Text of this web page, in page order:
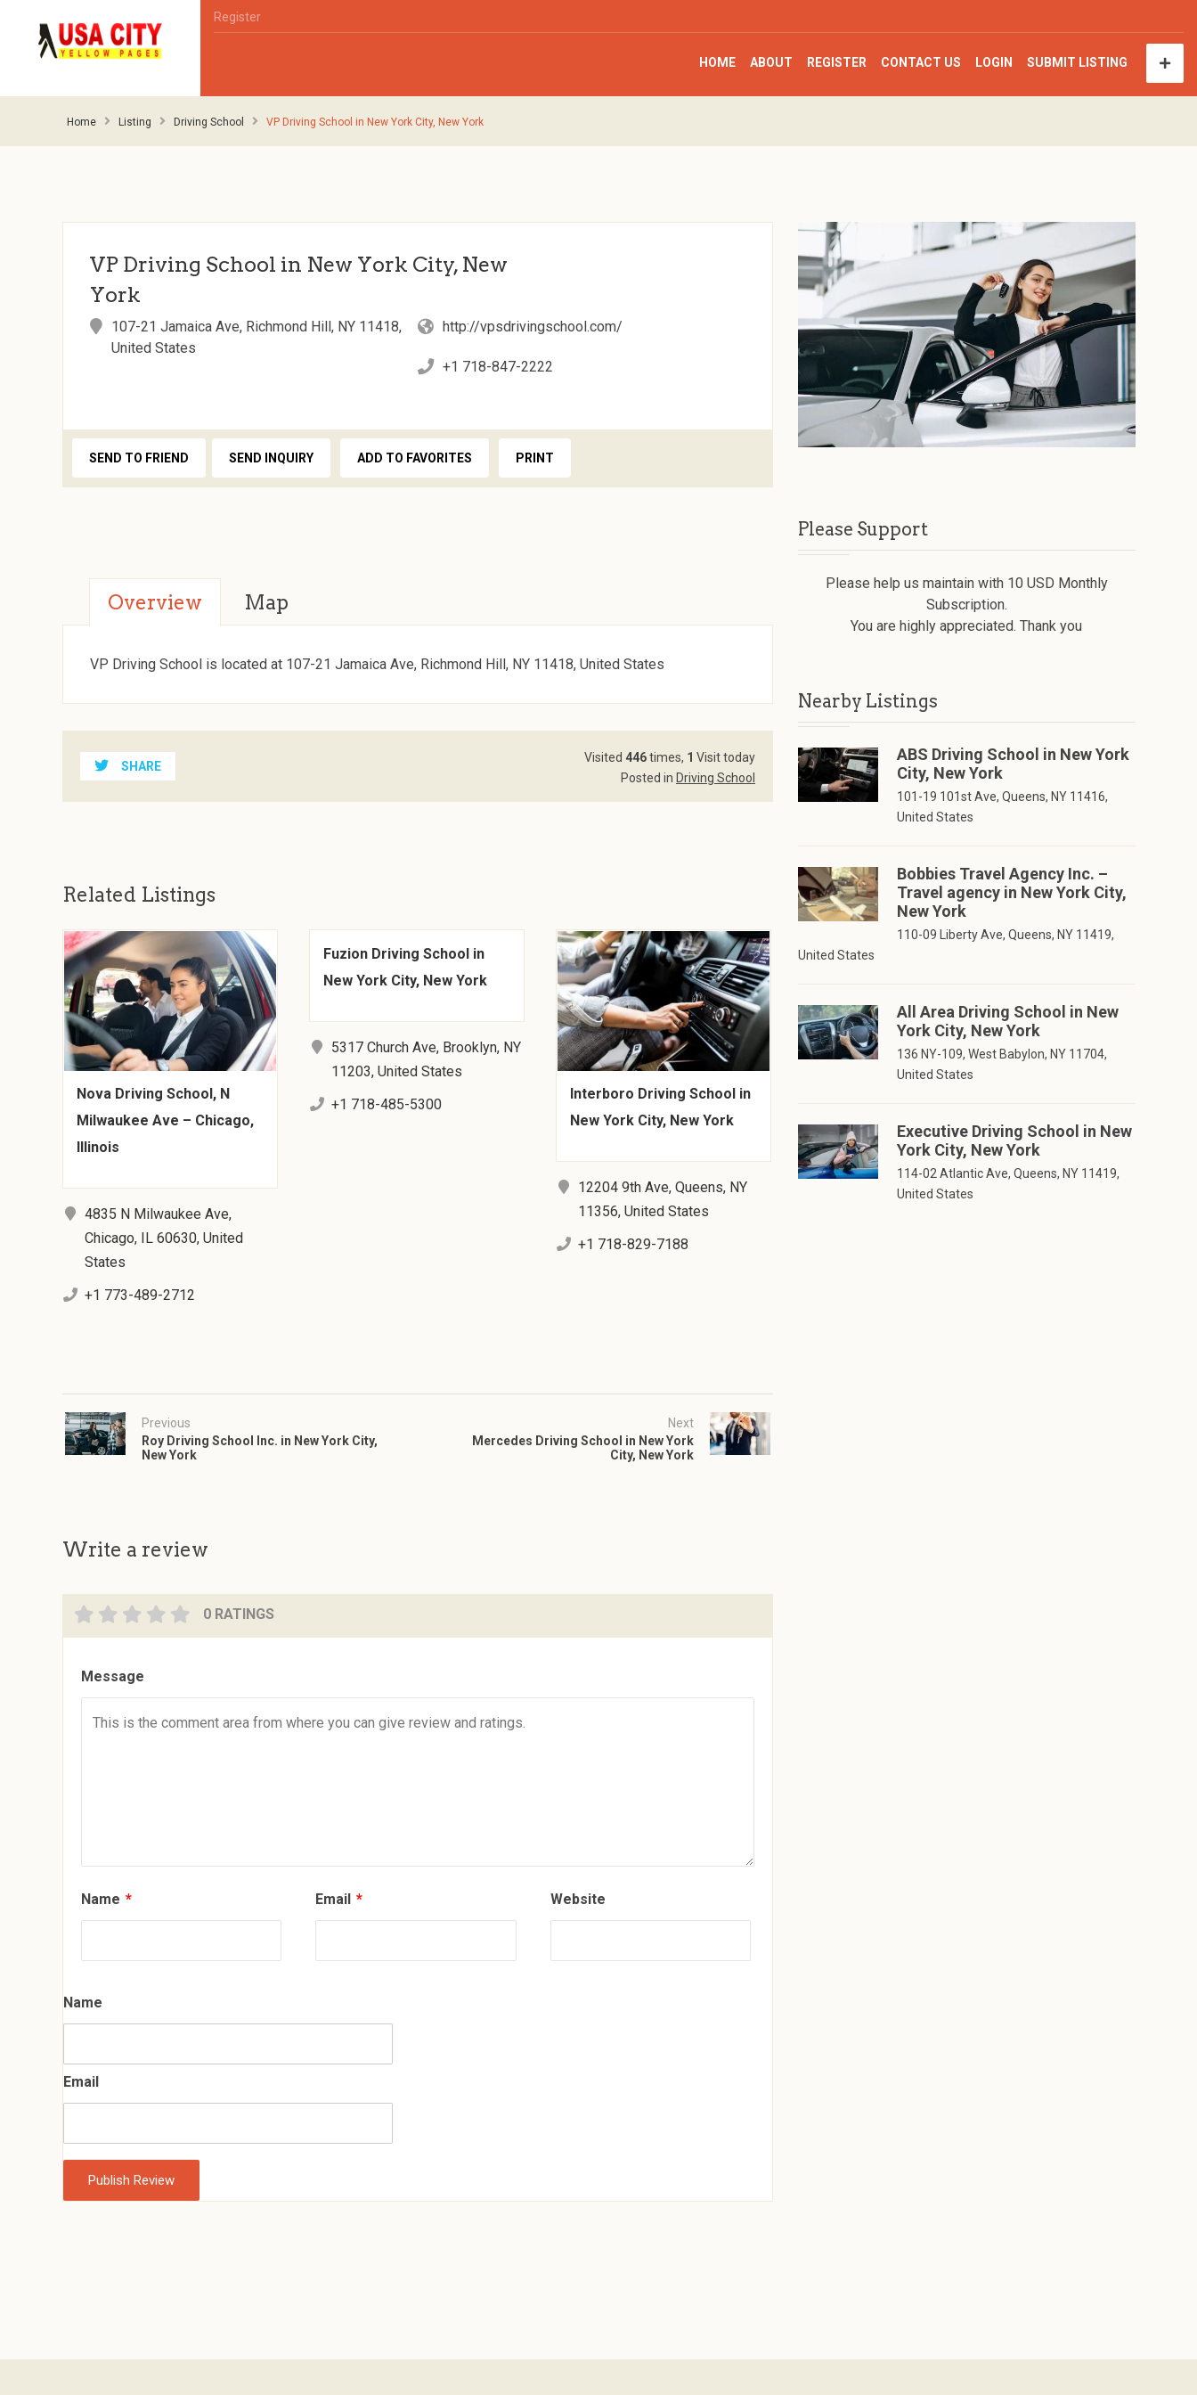
Register
HOME ABOUT REGISTER CONTACT US LOGIN SUBMIT LISTING
Home Listing Driving School VP Driving School in New York City, New York
VP Driving School in New York City, New
York
107-21 Jamaica Ave, Richmond Hill, NY 11418,
United States
http://vpsdrivingschool.com/
+1 718-847-2222
SEND TO FRIEND SEND INQUIRY ADD TO FAVORITES PRINT
Overview Map
VP Driving School is located at 107-21 Jamaica Ave, Richmond Hill, NY 11418, United States
SHARE
Visited 446times, 1 Visit today
Posted in Driving School
Related Listings
Nova Driving School, N
Milwaukee Ave – Chicago,
Illinois
4835 N Milwaukee Ave,
Chicago, IL 60630, United
States
+1 773-489-2712
Fuzion Driving School in
New York City, New York
5317 Church Ave, Brooklyn, NY
11203, United States
+1 718-485-5300
Interboro Driving School in
New York City, New York
12204 9th Ave, Queens, NY
11356, United States
+1 718-829-7188
Previous
Roy Driving School Inc. in New York City,
New York
Next
Mercedes Driving School in New York
City, New York
Write a review
0 RATINGS
Message
Name * Email * Website
Name
Email
Please Support
Please help us maintain with 10 USD Monthly
Subscription.
You are highly appreciated. Thank you
Nearby Listings
ABS Driving School in New York
City, New York
101-19 101st Ave, Queens, NY 11416,
United States
Bobbies Travel Agency Inc. –
Travel agency in New York City,
New York
110-09 Liberty Ave, Queens, NY 11419,
United States
All Area Driving School in New
York City, New York
136 NY-109, West Babylon, NY 11704,
United States
Executive Driving School in New
York City, New York
114-02 Atlantic Ave, Queens, NY 11419,
United States